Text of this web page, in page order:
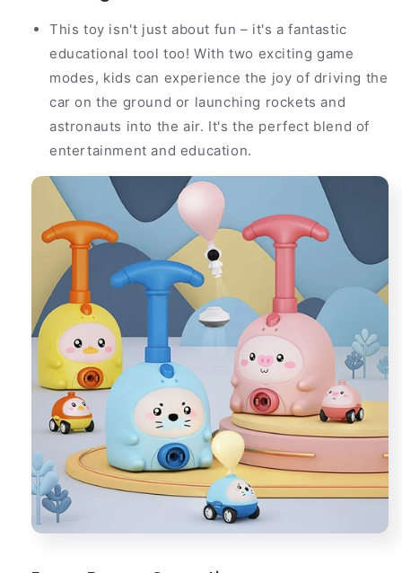
This toy isn't just about fun – it's a fantastic
educational tool too! With two exciting game
modes, kids can experience the joy of driving the
car on the ground or launching rockets and
astronauts into the air. It's the perfect blend of
entertainment and education.